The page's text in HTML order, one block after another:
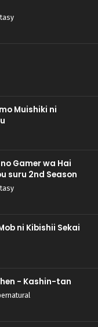
Muishiki ni
Gamer wa Hai
suru 2nd Season
ni Kibishii Sekai
hen - Kashin-tan